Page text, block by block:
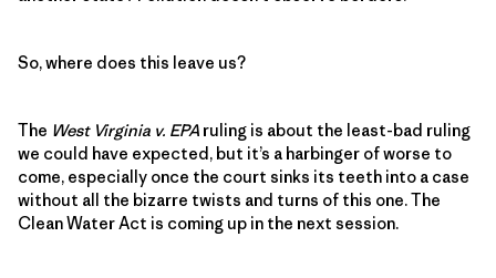
So, where does this leave us?
The West Virginia v. EPA ruling is about the least-bad ruling
we could have expected, but it’s a harbinger of worse to
come, especially once the court sinks its teeth into a case
without all the bizarre twists and turns of this one. The
Clean Water Act is coming up in the next session.